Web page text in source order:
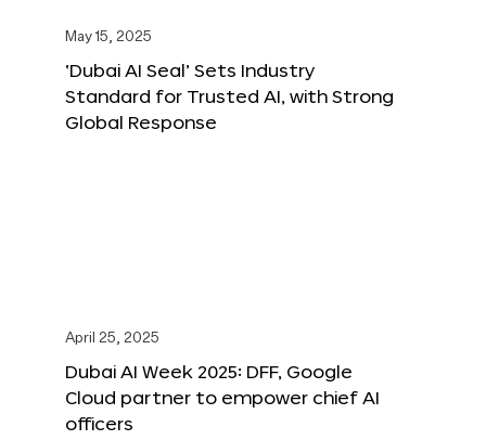
May 15, 2025
‘Dubai AI Seal’ Sets Industry
Standard for Trusted AI, with Strong
Global Response
April 25, 2025
Dubai AI Week 2025: DFF, Google
Cloud partner to empower chief AI
officers